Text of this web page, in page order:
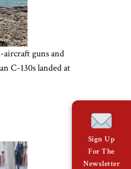
aircraft guns and
C-130s landed at
Sign Up
For The
Newsletter